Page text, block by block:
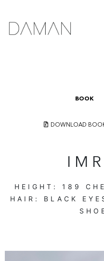
BOOK
DOWNLOAD
HEIGHT: 189
HAIR: BLACK